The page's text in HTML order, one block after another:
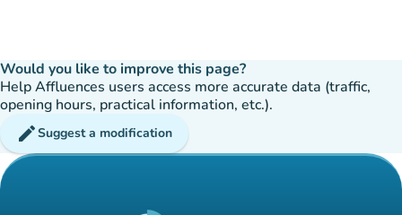
Would you like to improve this page?
Help Affluences users access more accurate data (traffic,
opening hours, practical information, etc.).
editSuggest a modification